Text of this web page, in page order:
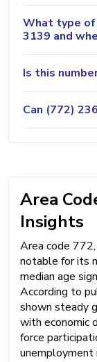
What type of
3139 and
Is this
Can (772)
Area
Insights
Area code
notable for its
median age
According to
shown steady
with economic
force
unemployment